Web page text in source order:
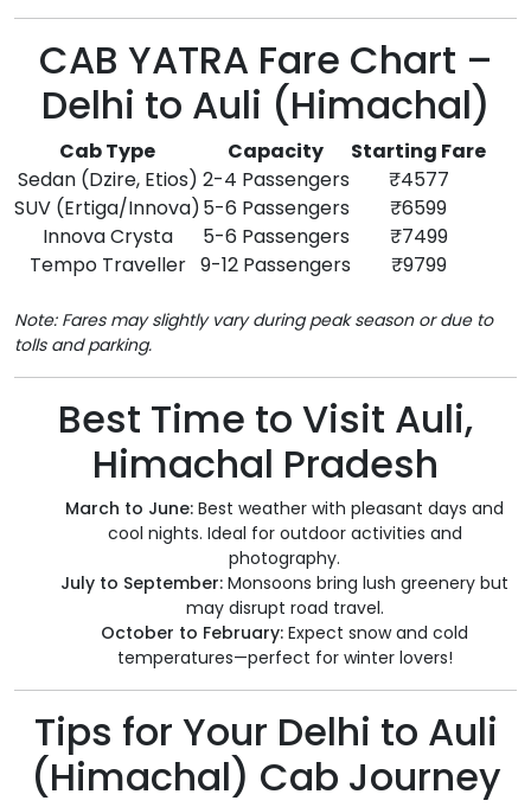
CAB YATRA Fare Chart –
Delhi to Auli (Himachal)
Cab Type Capacity
Starting Fare
Sedan (Dzire, Etios) 2-4 Passengers
₹4577
SUV (Ertiga/Innova)5-6 Passengers
₹6599
Innova Crysta
5-6 Passengers
₹7499
Tempo Traveller 9-12 Passengers ₹9799
Note: Fares may slightly vary during peak season or due to
tolls and parking.
Best Time to Visit Auli,
Himachal Pradesh
March to June: Best weather with pleasant days and
cool nights. Ideal for outdoor activities and
photography.
July to September: Monsoons bring lush greenery but
may disrupt road travel.
October to February: Expect snow and cold
temperatures—perfect for winter lovers!
Tips for Your Delhi to Auli
(Himachal) Cab Journey